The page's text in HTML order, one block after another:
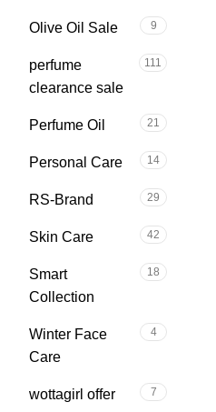
Olive Oil Sale 9
perfume
clearance sale
111
Perfume Oil 21
Personal Care 14
RS-Brand 29
Skin Care 42
Smart
Collection
18
Winter Face
Care
4
wottagirl offer 7